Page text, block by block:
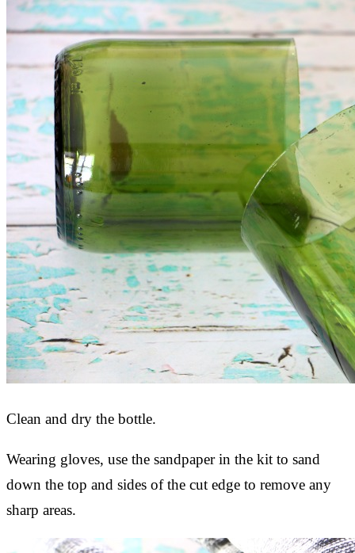
Clean and dry the bottle.
Wearing gloves, use the sandpaper in the kit to sand
down the top and sides of the cut edge to remove any
sharp areas.